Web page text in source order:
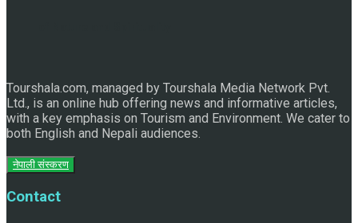
Tourshala.com, managed by Tourshala Media Network Pvt.
Ltd., is an online hub offering news and informative articles,
with a key emphasis on Tourism and Environment. We cater to
both English and Nepali audiences.
नेपाली संस्करण
Contact